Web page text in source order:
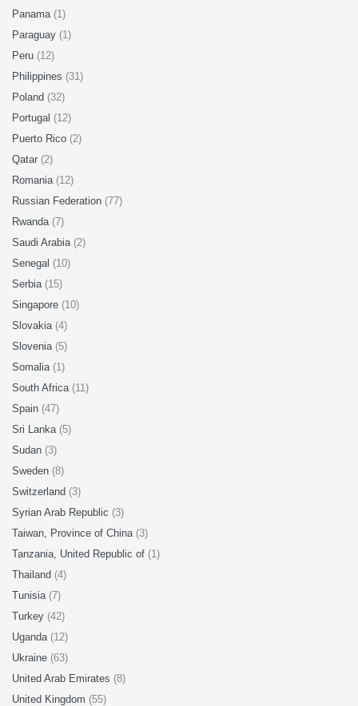
Panama (1)
Paraguay (1)
Peru (12)
Philippines (31)
Poland (32)
Portugal (12)
Puerto Rico (2)
Qatar (2)
Romania (12)
Russian Federation (77)
Rwanda (7)
Saudi Arabia (2)
Senegal (10)
Serbia (15)
Singapore (10)
Slovakia (4)
Slovenia (5)
Somalia (1)
South Africa (11)
Spain (47)
Sri Lanka (5)
Sudan (3)
Sweden (8)
Switzerland (3)
Syrian Arab Republic (3)
Taiwan, Province of China (3)
Tanzania, United Republic of (1)
Thailand (4)
Tunisia (7)
Turkey (42)
Uganda (12)
Ukraine (63)
United Arab Emirates (8)
United Kingdom (55)